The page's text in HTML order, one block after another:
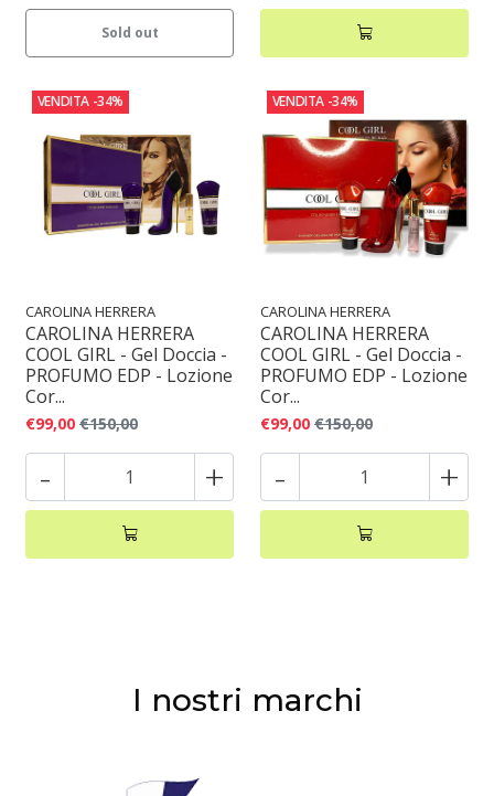
Sold out
VENDITA -34%
CAROLINA HERRERA
CAROLINA HERRERA
COOL GIRL - Gel Doccia -
PROFUMO EDP - Lozione
Cor...
€99,00 €150,00
- +
VENDITA -34%
CAROLINA HERRERA
CAROLINA HERRERA
COOL GIRL - Gel Doccia -
PROFUMO EDP - Lozione
Cor...
€99,00 €150,00
- +
I nostri marchi